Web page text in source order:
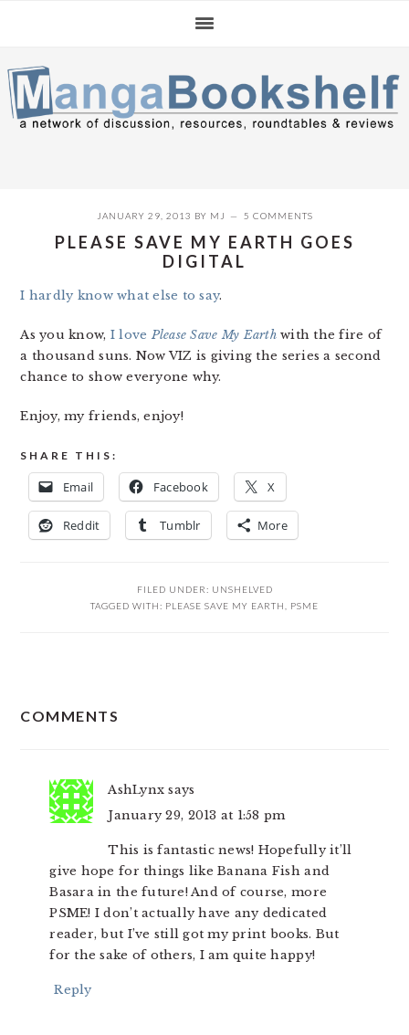
navigation
content
sidebar
JANUARY 29, 2013 BY MJ 5 COMMENTS
PLEASE SAVE MY EARTH GOES
DIGITAL
I hardly know what else to say.
As you know, I love Please Save My Earthwith the fire of
a thousand suns. Now VIZ is giving the series a second
chance to show everyone why.
Enjoy, my friends, enjoy!
SHARE THIS:
Email Facebook X
Reddit Tumblr More
FILED UNDER: UNSHELVED
TAGGED WITH: PLEASE SAVE MY EARTH PSME
INTERACTIONS
COMMENTS
AshLynx says
January 29, 2013 at 1:58 pm
This is fantastic news! Hopefully it’ll
give hope for things like Banana Fish and
Basara in the future! And of course, more
PSME! I don’t actually have any dedicated
reader, but I’ve still got my print books. But
for the sake of others, I am quite happy!
Reply